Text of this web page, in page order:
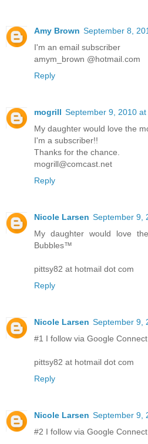
Amy Brown September 8,
I'm an email subscriber
amym_brown @hotmail.com
Reply
mogrill September 9, 2010 at
My daughter would love the
I'm a subscriber!!
Thanks for the chance.
mogrill@comcast.net
Reply
Nicole Larsen September 9,
My daughter would love
Bubbles™
pittsy82 at hotmail dot com
Reply
Nicole Larsen September 9,
#1 I follow via Google Connect
pittsy82 at hotmail dot com
Reply
Nicole Larsen September 9,
#2 I follow via Google Connect